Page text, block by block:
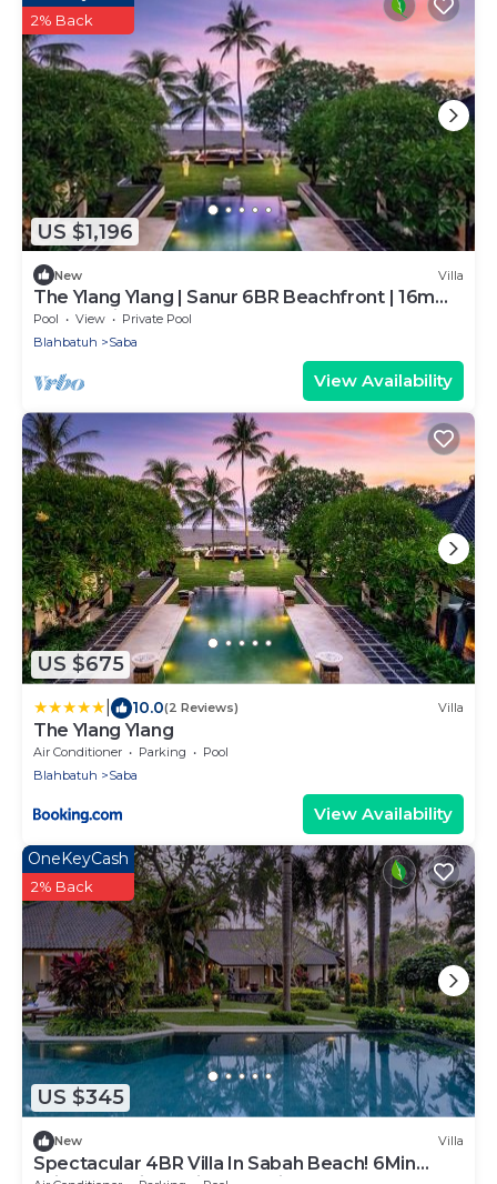
US $1,196
2% Back
New Villa
The Ylang Ylang | Sanur 6BR Beachfront | 16m
Pool & Private Chef
Pool View
Private Pool
Blahbatuh
Saba
View Availability
US $675
10.0(2 Reviews) Villa
The Ylang Ylang
Air Conditioner Parking
Pool
Blahbatuh
Saba
View Availability
US $345
OneKeyCash
2% Back
New Villa
Spectacular 4BR Villa In Sabah Beach! 6Min